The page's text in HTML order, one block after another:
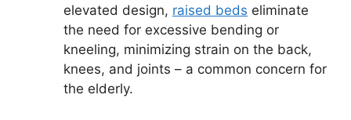
elevated design, raised beds eliminate
the need for excessive bending or
kneeling, minimizing strain on the back,
knees, and joints – a common concern for
the elderly.